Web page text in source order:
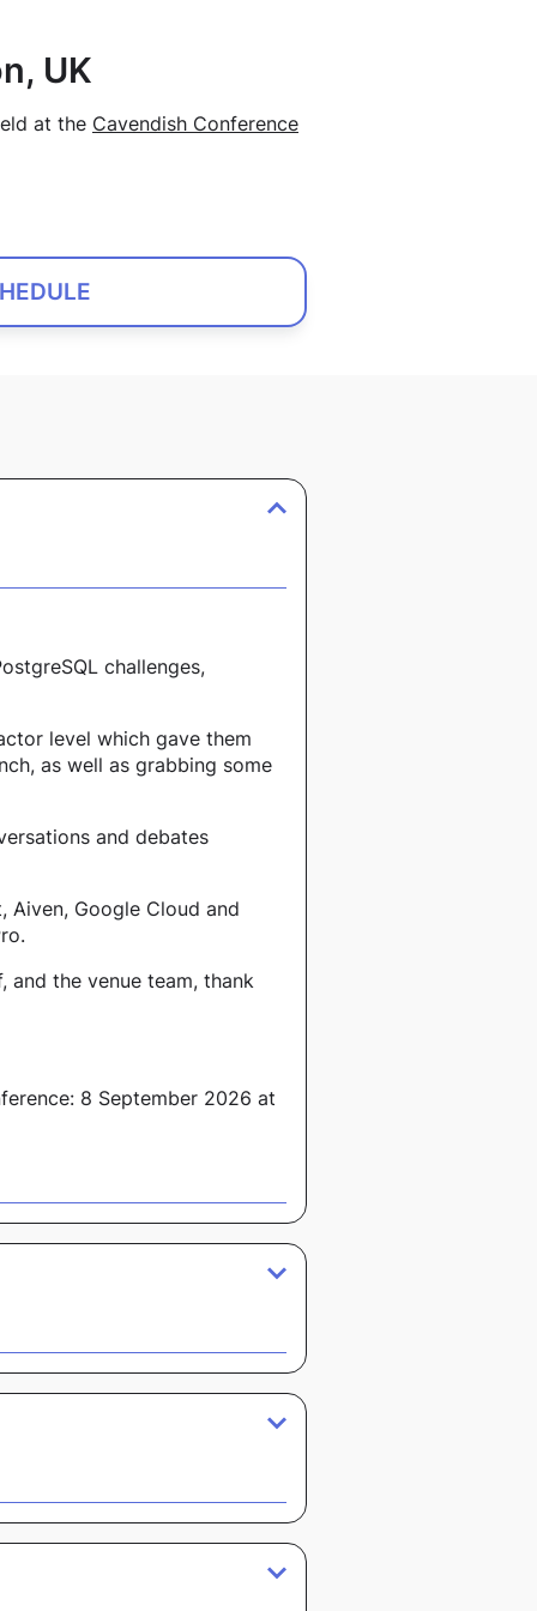
UK
at the Cavendish Conference
challenges,
level which gave them
as well as grabbing some
and debates
Aiven, Google Cloud and
and the venue team, thank
8 September 2026 at